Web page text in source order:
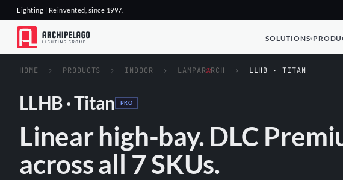
Lighting | Reinvented, since 1997.
SOLUTIONS
HOME › PRODUCTS › INDOOR › LAMPAR RCH › LLHB · TITAN
LLHB · Titan PRO
Linear high-bay. DLC
across all 7 SKUs.